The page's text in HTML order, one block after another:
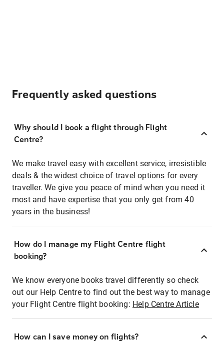
Frequently asked questions
Why should I book a flight through Flight
Centre?
We make travel easy with excellent service, irresistible
deals & the widest choice of travel options for every
traveller. We give you peace of mind when you need it
most and have expertise that you only get from 40
years in the business!
How do I manage my Flight Centre flight
booking?
We know everyone books travel differently so check
out our Help Centre to find out the best way to manage
your Flight Centre flight booking: Help Centre Article
How can I save money on flights?